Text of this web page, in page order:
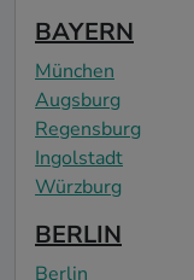
BAYERN
München
Augsburg
Regensburg
Ingolstadt
Würzburg
BERLIN
Berlin